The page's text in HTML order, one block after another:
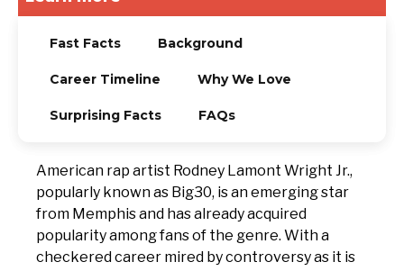
Fast Facts Background
Career Timeline Why We Love
Surprising Facts FAQs
American rap artist Rodney Lamont Wright Jr.,
popularly known as Big30, is an emerging star
from Memphis and has already acquired
popularity among fans of the genre. With a
checkered career mired by controversy as it is